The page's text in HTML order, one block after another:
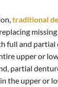
traditional
full and partial
upper or
partial
the upper or